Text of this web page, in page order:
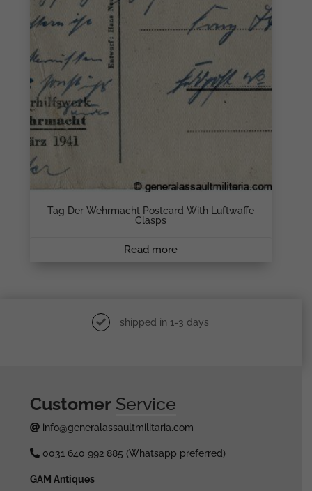
Tag Der Wehrmacht Postcard With Luftwaffe
Clasps
Read more
shipped in 1-3 days
Customer Service
info@generalassaultmilitaria.com
0031 640 992 885 (Whatsapp preferred)
GAM Antiques